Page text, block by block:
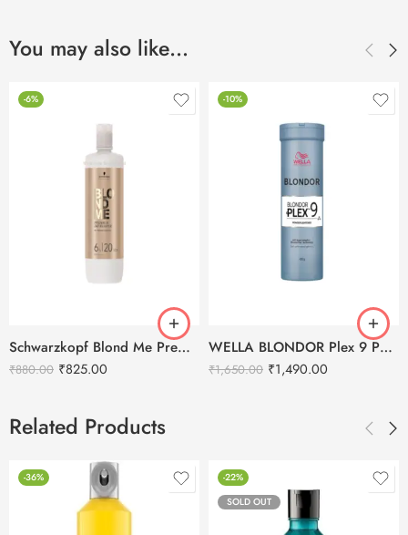
You may also like…
-6%
Schwarzkopf Blond Me Premium Developer 6% 20 Vol. -1000ml
₹880.00 ₹825.00
-10%
WELLA BLONDOR Plex 9 Powder Lightener – 400g
₹1,650.00 ₹1,490.00
Related Products
-36%
-22%
SOLD OUT